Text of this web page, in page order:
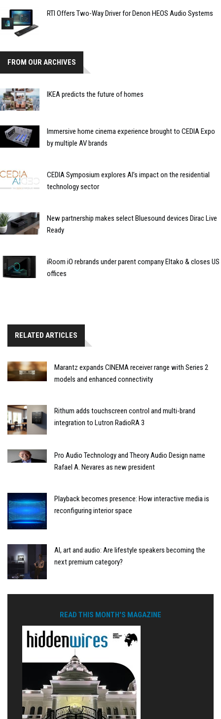
RTI Offers Two-Way Driver for Denon HEOS Audio Systems
FROM OUR ARCHIVES
IKEA predicts the future of homes
Immersive home cinema experience brought to CEDIA Expo
by multiple AV brands
CEDIA Symposium explores AI’s impact on the residential
technology sector
New partnership makes select Bluesound devices Dirac Live
Ready
iRoom iO rebrands under parent company Eltako & closes US
offices
RELATED ARTICLES
Marantz expands CINEMA receiver range with Series 2
models and enhanced connectivity
Rithum adds touchscreen control and multi-brand
integration to Lutron RadioRA 3
Pro Audio Technology and Theory Audio Design name
Rafael A. Nevares as new president
Playback becomes presence: How interactive media is
reconfiguring interior space
AI, art and audio: Are lifestyle speakers becoming the
next premium category?
READ THIS MONTH'S MAGAZINE